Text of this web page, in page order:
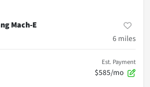
Mach-E
6 miles
Est. Payment
$585/mo